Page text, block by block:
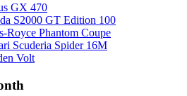
GX 470
S2000 GT Edition 100
Royce Phantom Coupe
Scuderia Spider 16M
Volt